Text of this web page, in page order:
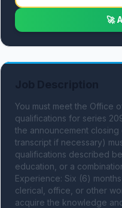
🚀
You must meet the Office
qualifications for series
the announcement
transcript if necessary)
qualifications described
education, or a
Experience: Six (6)
clerical, office, or other
acquire the knowledge